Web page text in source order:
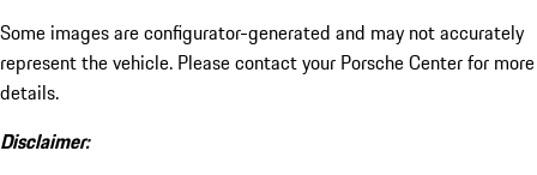
Some images are configurator-generated and may not accurately
represent the vehicle. Please contact your Porsche Center for more
details.
Disclaimer: